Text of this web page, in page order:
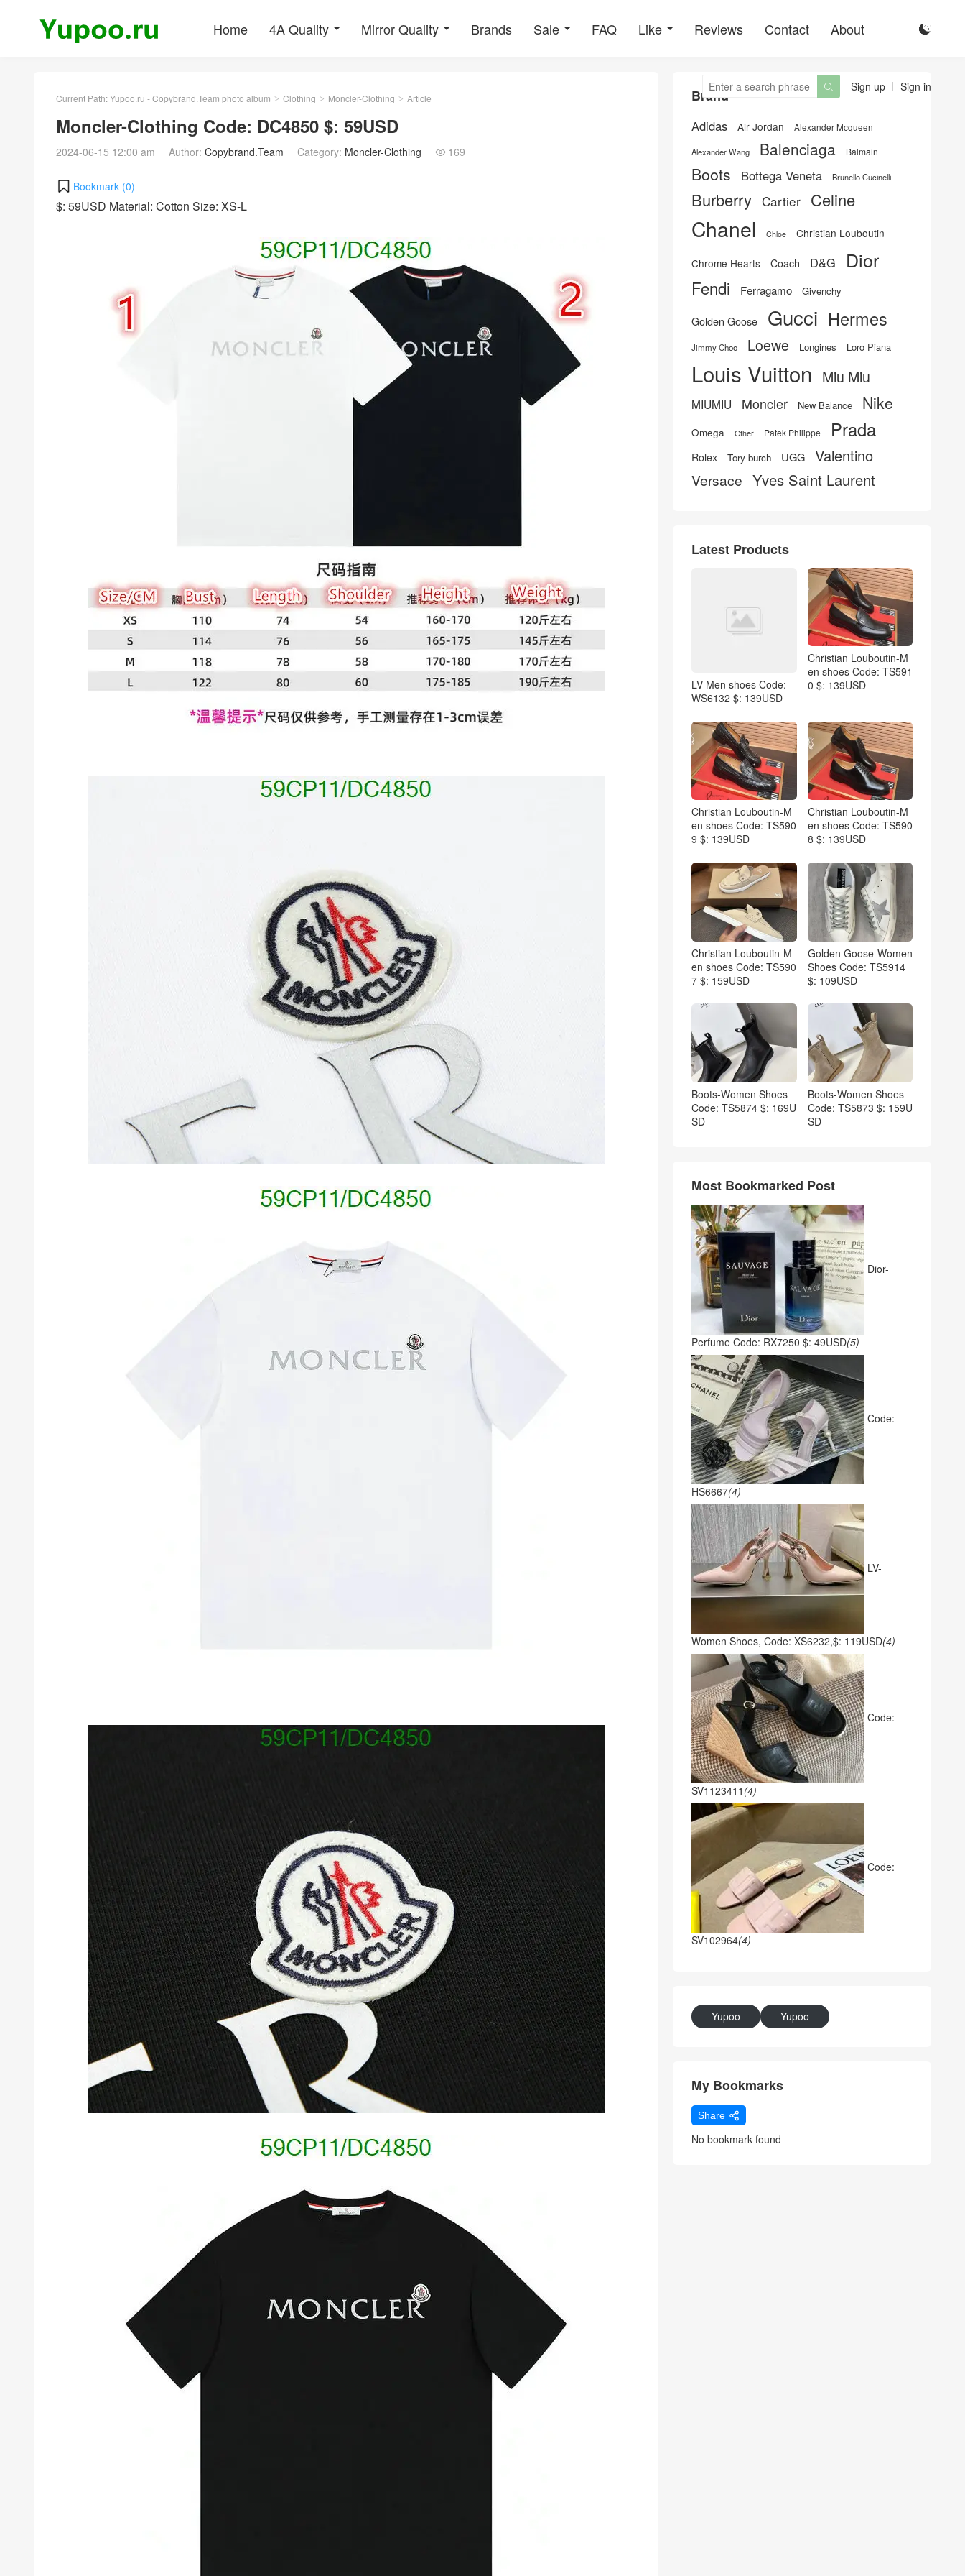
Home 4A Quality Mirror Quality Brands Sale FAQ Like Reviews Contact About 
Sign up Sign in

Current Path:Yupoo.ru - Copybrand.Team photo album > Clothing > Moncler-Clothing > Article
Moncler-Clothing Code: DC4850 $: 59USD
2024-06-15 12:00 am Author: Copybrand.Team Category: Moncler-Clothing  169
Bookmark (0)
$: 59USD Material: Cotton Size: XS-L
Brand
Adidas Air Jordan Alexander Mcqueen
Alexander Wang Balenciaga Balmain
Boots Bottega Veneta Brunello Cucinelli
Burberry Cartier Celine
Chanel Chloe Christian Louboutin
Chrome Hearts Coach D&G Dior
Fendi Ferragamo Givenchy
Golden Goose Gucci Hermes
Jimmy Choo Loewe Longines Loro Piana
Louis Vuitton Miu Miu
MIUMIU Moncler New Balance Nike
Omega Other Patek Philippe Prada
Rolex Tory burch UGG Valentino
Versace Yves Saint Laurent
Latest Products
LV-Men shoes Code:
WS6132 $: 139USD
Christian Louboutin-M
en shoes Code: TS591
0 $: 139USD
Christian Louboutin-M
en shoes Code: TS590
9 $: 139USD
Christian Louboutin-M
en shoes Code: TS590
8 $: 139USD
Christian Louboutin-M
en shoes Code: TS590
7 $: 159USD
Golden Goose-Women
Shoes Code: TS5914
$: 109USD
Boots-Women Shoes
Code: TS5874 $: 169U
SD
Boots-Women Shoes
Code: TS5873 $: 159U
SD
Most Bookmarked Post
Dior-
Perfume Code: RX7250 $: 49USD(5)
Code:
HS6667(4)
LV-
Women Shoes, Code: XS6232,$: 119USD(4)
Code:
SV1123411 (4)
Code:
SV102964(4)
Yupoo Yupoo
My Bookmarks
Share
No bookmark found